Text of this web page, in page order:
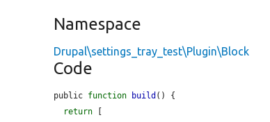
Namespace
Drupal\settings_tray_test\Plugin\Block
Code
public function build () {
return